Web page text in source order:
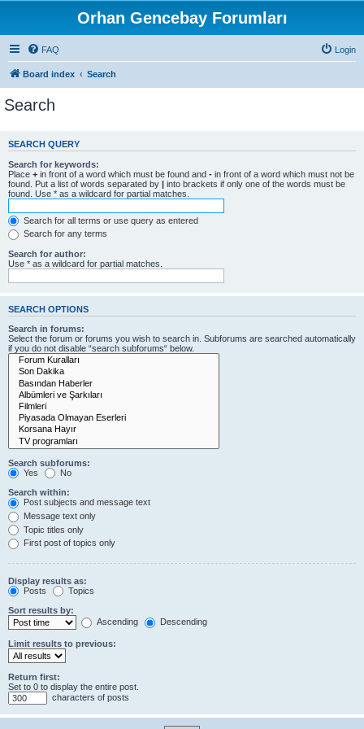
Orhan Gencebay Forumları
FAQ Login
Board index Search
Search
SEARCH QUERY
Search for keywords:
Place + in front of a word which must be found and - in front of a word which must not be
found. Put a list of words separated by | into brackets if only one of the words must be
found. Use * as a wildcard for partial matches.
Search for all terms or use query as entered
Search for any terms
Search for author:
Use * as a wildcard for partial matches.
SEARCH OPTIONS
Search in forums:
Select the forum or forums you wish to search in. Subforums are searched automatically
if you do not disable “search subforums“ below.
Search subforums:
Yes
No
Search within:
Post subjects and message text
Message text only
Topic titles only
First post of topics only
Display results as:
Posts
Topics
Sort results by:
Ascending
Descending
Limit results to previous:
Return first:
Set to 0 to display the entire post.
characters of posts